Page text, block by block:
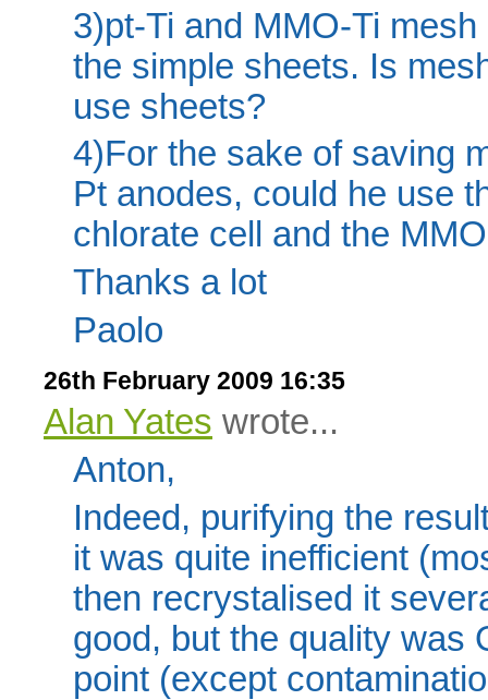
3)pt-Ti and MMO-Ti
the simple sheets. Is
use sheets?
4)For the sake of saving
Pt anodes, could he use
chlorate cell and the
Thanks a lot
Paolo
26th February 2009 16:35
Alan Yates wrote...
Anton,
Indeed, purifying the
it was quite inefficient
then recrystalised it
good, but the quality was
point (except